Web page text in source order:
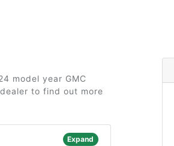
model year GMC
to find out more
Expand